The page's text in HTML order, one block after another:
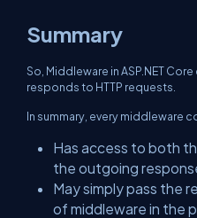
Summary
So, Middleware in ASP.NET
responds to HTTP requests.
In summary, every middleware
Has access to both
the outgoing
May simply pass the
of middleware in the